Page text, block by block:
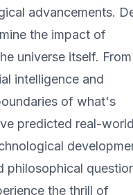
advancements.
the impact of
universe itself. From
intelligence and
of what's
predicted real-world
philosophical
the thrill of